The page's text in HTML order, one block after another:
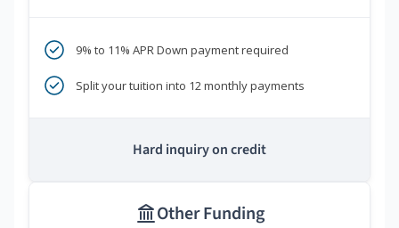
9% to 11% APR Down payment required
Split your tuition into 12 monthly payments
Hard inquiry on credit
Other Funding